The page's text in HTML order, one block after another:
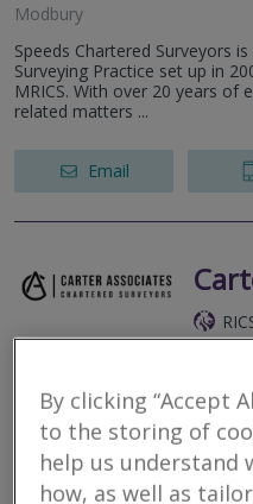
Modbury
Speeds Chartered Surveyors
Surveying Practice set up in
MRICS. With over 20 years of
related matters ...
Email
Chartered Building
Devon.
Email
By clicking “Accept
to the storing of
help us understand
how, as well as